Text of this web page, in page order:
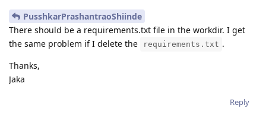
PusshkarPrashantraoShiinde
There should be a requirements.txt file in the workdir. I get
the same problem if I delete the
requirements.txt .
Thanks,
Jaka
Reply